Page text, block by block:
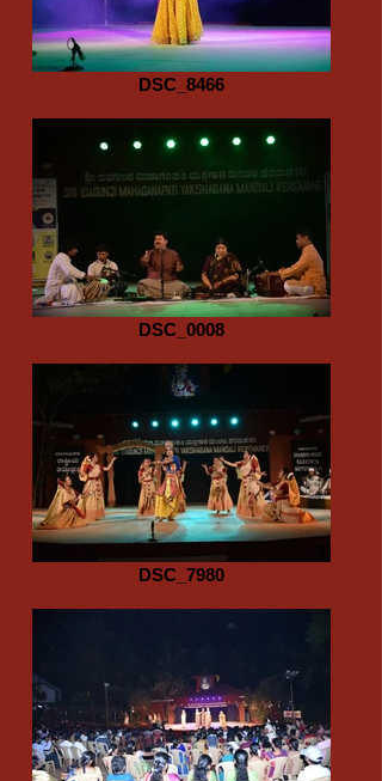
DSC_8466
DSC_0008
DSC_7980